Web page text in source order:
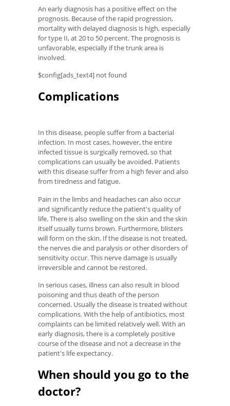
An early diagnosis has a positive effect on the
prognosis. Because of the rapid progression,
mortality with delayed diagnosis is high, especially
for type II, at 20 to 50 percent. The prognosis is
unfavorable, especially if the trunk area is
involved.
$config[ads_text4] not found
Complications
In this disease, people suffer from a bacterial
infection. In most cases, however, the entire
infected tissue is surgically removed, so that
complications can usually be avoided. Patients
with this disease suffer from a high fever and also
from tiredness and fatigue.
Pain in the limbs and headaches can also occur
and significantly reduce the patient's quality of
life. There is also swelling on the skin and the skin
itself usually turns brown. Furthermore, blisters
will form on the skin. If the disease is not treated,
the nerves die and paralysis or other disorders of
sensitivity occur. This nerve damage is usually
irreversible and cannot be restored.
In serious cases, illness can also result in blood
poisoning and thus death of the person
concerned. Usually the disease is treated without
complications. With the help of antibiotics, most
complaints can be limited relatively well. With an
early diagnosis, there is a completely positive
course of the disease and not a decrease in the
patient's life expectancy.
When should you go to the
doctor?